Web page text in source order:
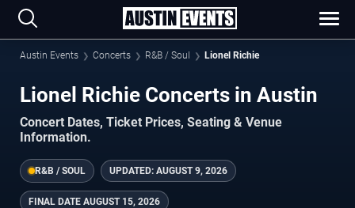
Austin Events Concerts R&B / Soul Lionel Richie
Lionel Richie Concerts in Austin
Concert Dates, Ticket Prices, Seating & Venue
Information.
R&B / SOUL UPDATED: AUGUST 9, 2026
FINAL DATE AUGUST 15, 2026